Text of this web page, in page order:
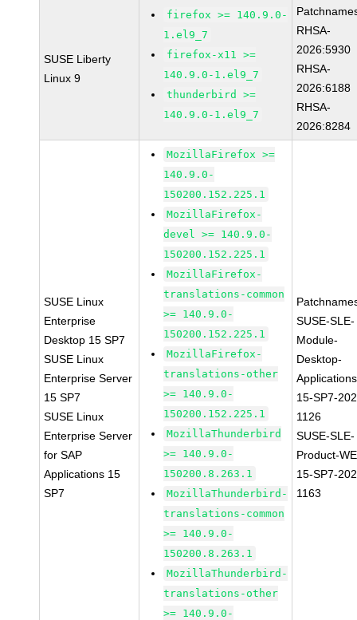
SUSE Liberty
Linux 9
firefox >= 140.9.0-
1.el9_7
firefox-x11 >=
140.9.0-1.el9_7
thunderbird >=
140.9.0-1.el9_7
RHSA-
2026:5930
RHSA-
2026:6188
RHSA-
2026:8284
SUSE Linux
Enterprise
Desktop 15 SP7
SUSE Linux
Enterprise Server
15 SP7
SUSE Linux
Enterprise Server
for SAP
Applications 15
SP7
MozillaFirefox >=
140.9.0-
150200.152.225.1
MozillaFirefox-
devel >= 140.9.0-
150200.152.225.1
MozillaFirefox-
translations-common
>= 140.9.0-
150200.152.225.1
MozillaFirefox-
translations-other
>= 140.9.0-
150200.152.225.1
MozillaThunderbird
>= 140.9.0-
150200.8.263.1
MozillaThunderbird-
translations-common
>= 140.9.0-
150200.8.263.1
MozillaThunderbird-
translations-other
>= 140.9.0-
SUSE-SLE-
Module-
Desktop-
15-SP7-
1126
SUSE-SLE-
Product-
15-SP7-
1163